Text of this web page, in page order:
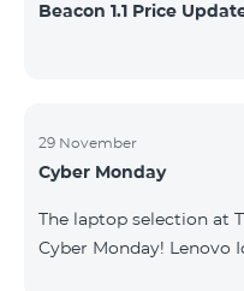
Beacon 1.1 Price
29 November
Cyber Monday
The laptop selection at
Cyber Monday! Lenovo